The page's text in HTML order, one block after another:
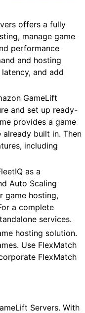
offers a fully
manage game
performance
and hosting
and add
GameLift
and set up ready-
provides a game
built in. Then
including
as a
Auto Scaling
game hosting,
a complete
services.
hosting solution.
Use FlexMatch
FlexMatch
Servers. With